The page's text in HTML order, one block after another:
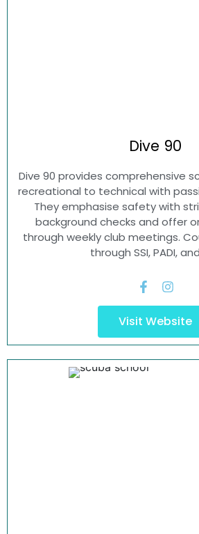
Dive 90
Dive 90 provides comprehensive
recreational to technical with
They emphasise safety with
background checks and offer
through weekly club meetings.
through SSI, PADI,
Visit Website